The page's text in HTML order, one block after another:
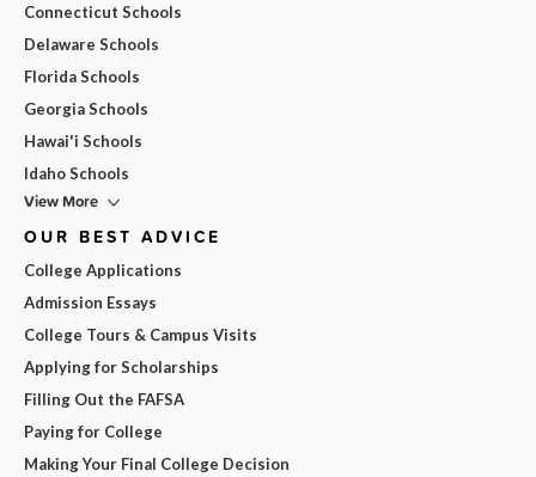
Connecticut Schools
Delaware Schools
Florida Schools
Georgia Schools
Hawai'i Schools
Idaho Schools
View More
OUR BEST ADVICE
College Applications
Admission Essays
College Tours & Campus Visits
Applying for Scholarships
Filling Out the FAFSA
Paying for College
Making Your Final College Decision